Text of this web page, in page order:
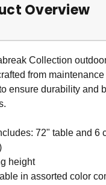
Overview
Collection
from
ensure durability and
72" table and 6
height
in assorted color